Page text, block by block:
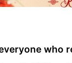
who